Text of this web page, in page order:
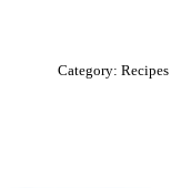
Category: Recipes